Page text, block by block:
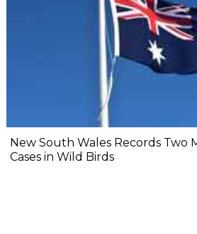
New South Wales Records Two
Cases in Wild Birds